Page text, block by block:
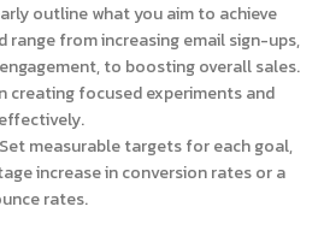
outline what you aim to achieve
range from increasing email sign-ups,
to boosting overall sales.
creating focused experiments and
Set measurable targets for each goal,
increase in conversion rates or a
rates.